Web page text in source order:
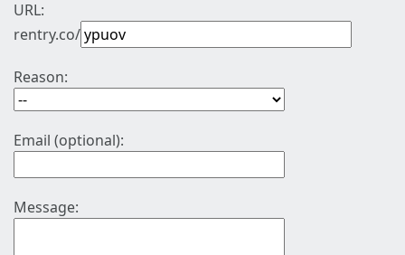
URL:
rentry.co/
Reason:
Email (optional):
Message: